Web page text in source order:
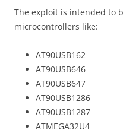
The exploit is intended to
microcontrollers like:
AT90USB162
AT90USB646
AT90USB647
AT90USB1286
AT90USB1287
ATMEGA32U4